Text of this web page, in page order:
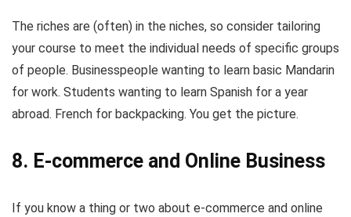
The riches are (often) in the niches, so consider tailoring
your course to meet the individual needs of specific groups
of people. Businesspeople wanting to learn basic Mandarin
for work. Students wanting to learn Spanish for a year
abroad. French for backpacking. You get the picture.
8. E-commerce and Online Business
If you know a thing or two about e-commerce and online